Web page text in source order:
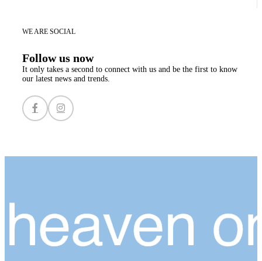
WE ARE SOCIAL
Follow us now
It only takes a second to connect with us and be the first to know
our latest news and trends.